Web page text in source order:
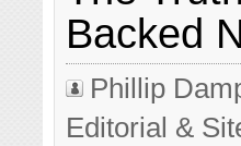
Backed
Phillip
Editorial &